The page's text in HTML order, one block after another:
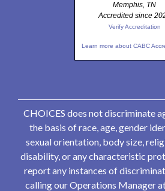
Memphis, TN
Accredited since
Verify Accreditation
Learn more about CABC
CHOICES does not discriminate
the basis of race, age, gender
sexual orientation, body size,
disability, or any characteristic
report any instances of
calling our Operations Manager